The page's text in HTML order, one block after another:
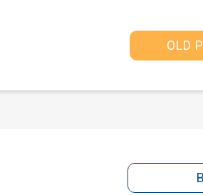
OLD